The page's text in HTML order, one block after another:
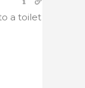
a toilet